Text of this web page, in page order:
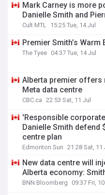
Mark Carney is more
Danielle Smith and
Cult MTL 15:25 Tue, 14 Jul
Premier Smith’s
The Tyee 04:37 Tue, 14 Jul
Alberta premier offers
Meta data centre
CBC.ca 22:53 Sat, 11 Jul
'Responsible
Danielle Smith defend
centre plan
Edmonton Sun 21:28 Sat, 11
New data centre will
Alberta economy:
BNN Bloomberg 09:37 Fri, 10